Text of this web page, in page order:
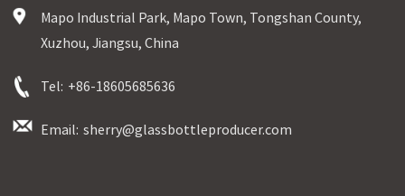
Mapo Industrial Park, Mapo Town, Tongshan County,
Xuzhou, Jiangsu, China
Tel: +86-18605685636
Email: sherry@glassbottleproducer.com